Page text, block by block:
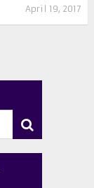
April 19, 2017